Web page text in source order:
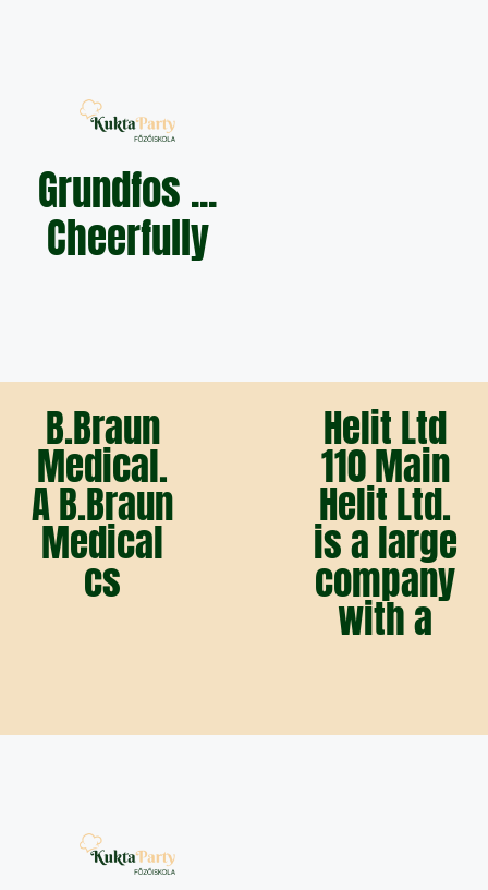
Grundfos ...
Cheerfully
B.Braun
Medical.
A B.Braun
Medical
cs
Helit Ltd
110 Main
Helit Ltd.
is a large
company
with a